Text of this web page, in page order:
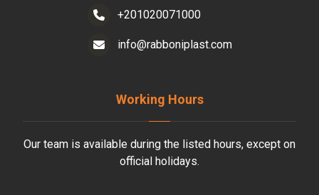
+201020071000
info@rabboniplast.com
Working Hours
Our team is available during the listed hours, except on
official holidays.